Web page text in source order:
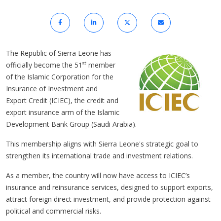
The Republic of Sierra Leone has
officially become the 51 st member
of the Islamic Corporation for the
Insurance of Investment and
Export Credit (ICIEC), the credit and
export insurance arm of the Islamic
Development Bank Group (Saudi Arabia).
This membership aligns with Sierra Leone's strategic goal to
strengthen its international trade and investment relations.
As a member, the country will now have access to ICIEC’s
insurance and reinsurance services, designed to support exports,
attract foreign direct investment, and provide protection against
political and commercial risks.